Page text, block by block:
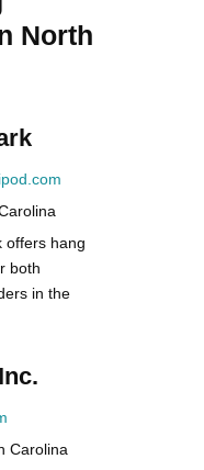
North
offers hang
both
in the
Carolina